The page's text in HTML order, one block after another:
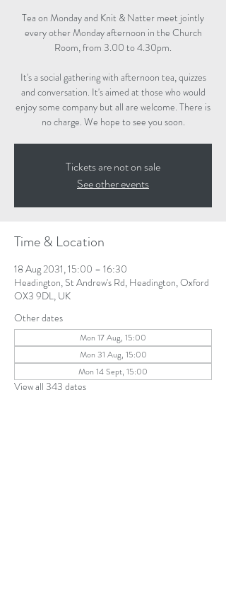
Tea on Monday and Knit & Natter meet jointly
every other Monday afternoon in the Church
Room, from 3.00 to 4.30pm.
It's a social gathering with afternoon tea, quizzes
and conversation. It's aimed at those who would
enjoy some company but all are welcome. There is
no charge. We hope to see you soon.
Tickets are not on sale
See other events
Time & Location
18 Aug 2031, 15:00 – 16:30
Headington, St Andrew's Rd, Headington, Oxford
OX3 9DL, UK
Other dates
Mon 17 Aug, 15:00
Mon 31 Aug, 15:00
Mon 14 Sept, 15:00
View all 343 dates